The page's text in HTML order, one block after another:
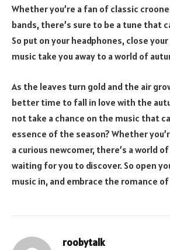
Whether you’re a fan of classic
bands, there’s sure to be a tune that
So put on your headphones, close
music take you away to a world of
As the leaves turn gold and the air
better time to fall in love with the
not take a chance on the music that
essence of the season? Whether
a curious newcomer, there’s a world
waiting for you to discover. So open
music in, and embrace the romance
roobytalk